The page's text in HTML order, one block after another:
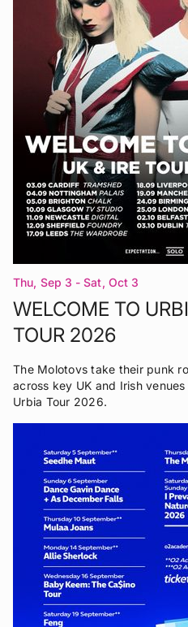
Thu, Sep 3 - Sat, Oct 3
WELCOME TO
TOUR 2026
The Molotovs take their punk
across key UK and Irish
Urbia Tour 2026.